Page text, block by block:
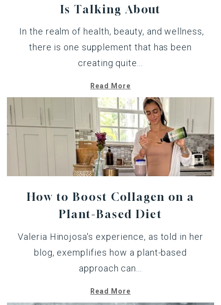
Is Talking About
In the realm of health, beauty, and wellness,
there is one supplement that has been
creating quite...
Read More
How to Boost Collagen on a
Plant-Based Diet
Valeria Hinojosa's experience, as told in her
blog, exemplifies how a plant-based
approach can...
Read More